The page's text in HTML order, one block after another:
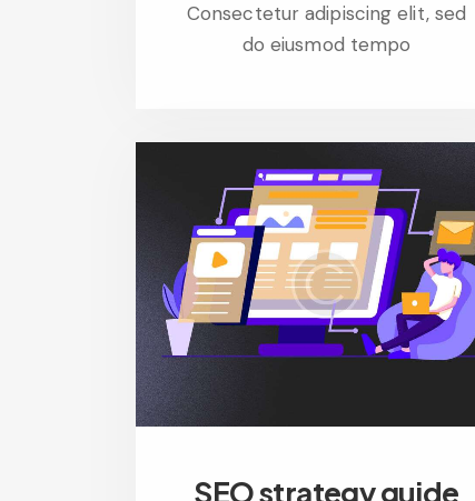
Consectetur adipiscing elit, sed
do eiusmod tempo
SEO strategy guide